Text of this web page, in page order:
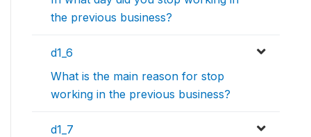
the previous business?
d1_6
What is the main reason for stop
working in the previous business?
d1_7